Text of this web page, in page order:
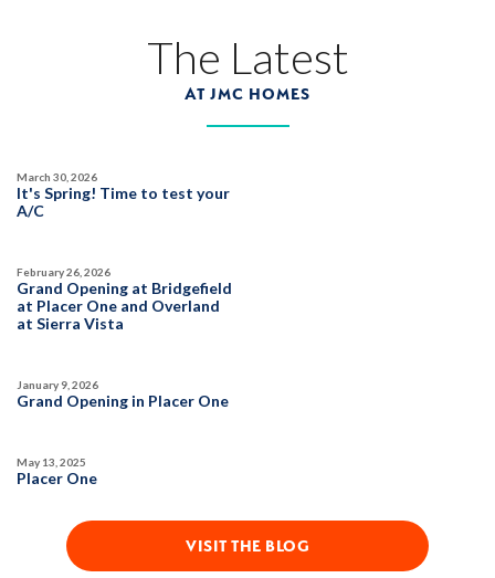
The Latest
AT JMC HOMES
It's Spring! Time to test your
A/C
March 30, 2026
Grand Opening at Bridgefield
at Placer One and Overland
at Sierra Vista
February 26, 2026
Grand Opening in Placer One
January 9, 2026
Placer One
May 13, 2025
VISIT THE BLOG